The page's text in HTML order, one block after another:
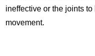
ineffective or the joints
movement.